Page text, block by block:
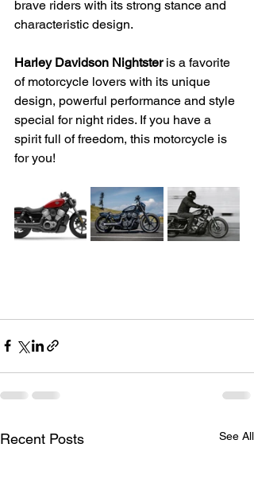
brave riders with its strong stance and
characteristic design.
Harley Davidson Nightster is a favorite
of motorcycle lovers with its unique
design, powerful performance and style
special for night rides. If you have a
spirit full of freedom, this motorcycle is
for you!
Recent Posts See All